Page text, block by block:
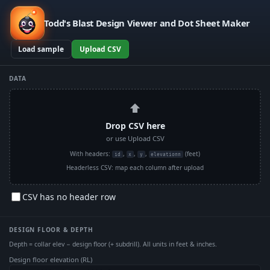
Todd's Blast Design Viewer and Dot Sheet Maker
Load sample Upload CSV
DATA
⬆
Drop CSV here
or use Upload CSV
With headers: id , x , y , elevationn
(feet)
Headerless CSV: map each column after upload
CSV has no header row
DESIGN FLOOR & DEPTH
Depth = collar elev − design floor (+ subdrill). All units in feet & inches.
Design floor elevation (RL)